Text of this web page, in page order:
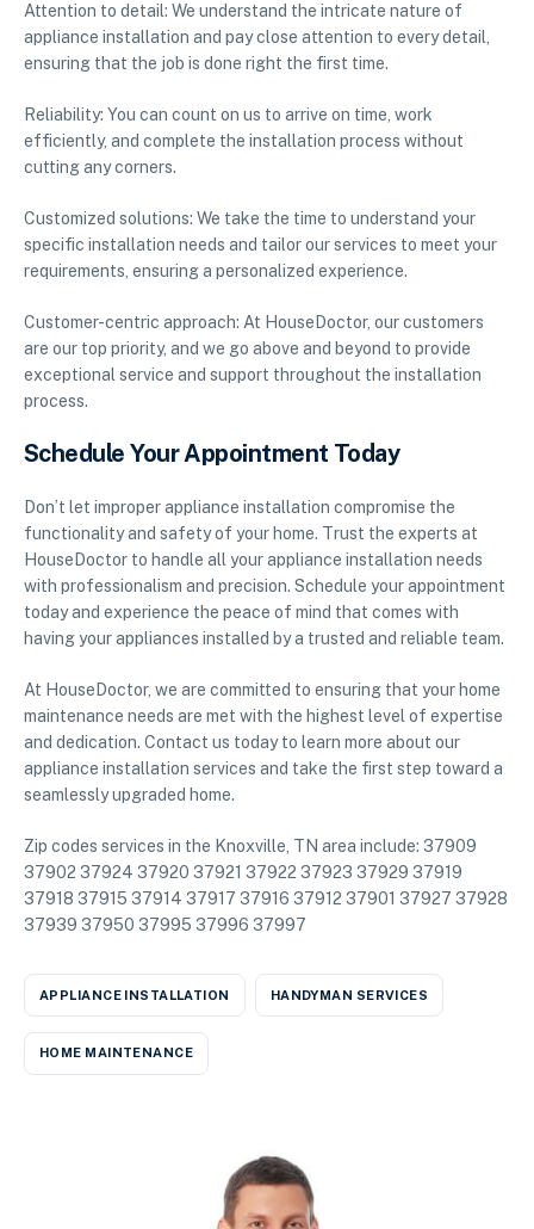
Attention to detail: We understand the intricate nature of
appliance installation and pay close attention to every detail,
ensuring that the job is done right the first time.
Reliability: You can count on us to arrive on time, work
efficiently, and complete the installation process without
cutting any corners.
Customized solutions: We take the time to understand your
specific installation needs and tailor our services to meet your
requirements, ensuring a personalized experience.
Customer-centric approach: At HouseDoctor, our customers
are our top priority, and we go above and beyond to provide
exceptional service and support throughout the installation
process.
Schedule Your Appointment Today
Don’t let improper appliance installation compromise the
functionality and safety of your home. Trust the experts at
HouseDoctor to handle all your appliance installation needs
with professionalism and precision. Schedule your appointment
today and experience the peace of mind that comes with
having your appliances installed by a trusted and reliable team.
At HouseDoctor, we are committed to ensuring that your home
maintenance needs are met with the highest level of expertise
and dedication. Contact us today to learn more about our
appliance installation services and take the first step toward a
seamlessly upgraded home.
Zip codes services in the Knoxville, TN area include: 37909
37902 37924 37920 37921 37922 37923 37929 37919
37918 37915 37914 37917 37916 37912 37901 37927 37928
37939 37950 37995 37996 37997
APPLIANCE INSTALLATION HANDYMAN SERVICES
HOME MAINTENANCE